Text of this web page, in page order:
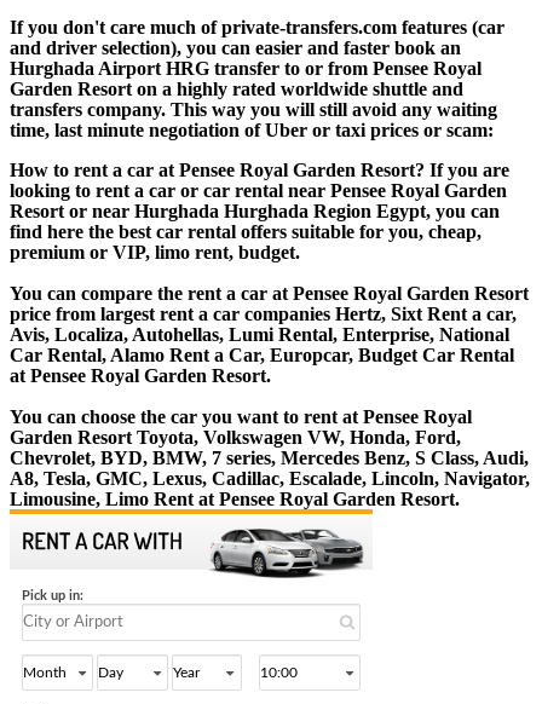
If you don't care much of private-transfers.com features (car
and driver selection), you can easier and faster book an
Hurghada Airport HRG transfer to or from Pensee Royal
Garden Resort on a highly rated worldwide shuttle and
transfers company. This way you will still avoid any waiting
time, last minute negotiation of Uber or taxi prices or scam:
How to rent a car at Pensee Royal Garden Resort? If you are
looking to rent a car or car rental near Pensee Royal Garden
Resort or near Hurghada Hurghada Region Egypt, you can
find here the best car rental offers suitable for you, cheap,
premium or VIP, limo rent, budget.
You can compare the rent a car at Pensee Royal Garden Resort
price from largest rent a car companies Hertz, Sixt Rent a car,
Avis, Localiza, Autohellas, Lumi Rental, Enterprise, National
Car Rental, Alamo Rent a Car, Europcar, Budget Car Rental
at Pensee Royal Garden Resort.
You can choose the car you want to rent at Pensee Royal
Garden Resort Toyota, Volkswagen VW, Honda, Ford,
Chevrolet, BYD, BMW, 7 series, Mercedes Benz, S Class, Audi,
A8, Tesla, GMC, Lexus, Cadillac, Escalade, Lincoln, Navigator,
Limousine, Limo Rent at Pensee Royal Garden Resort.